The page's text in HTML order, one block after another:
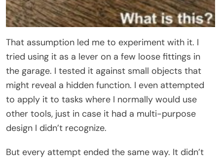
That assumption led me to experiment with it. I
tried using it as a lever on a few loose fittings in
the garage. I tested it against small objects that
might reveal a hidden function. I even attempted
to apply it to tasks where I normally would use
other tools, just in case it had a multi-purpose
design I didn’t recognize.
But every attempt ended the same way. It didn’t